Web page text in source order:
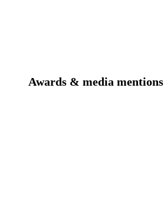
Awards & media mentions